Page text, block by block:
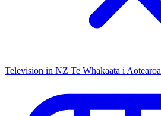
Television in NZ Te Whakaata i Aotearoa